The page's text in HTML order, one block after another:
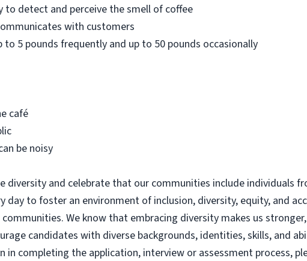
to detect and perceive the smell of coffee
with customers
to 5 pounds frequently and up to 50 pounds occasionally
café
be noisy
diversity and celebrate that our communities include individuals
day to foster an environment of inclusion, diversity, equity, and
We know that embracing diversity makes us
candidates with diverse backgrounds, identities, skills, and
in completing the application, interview or assessment process,